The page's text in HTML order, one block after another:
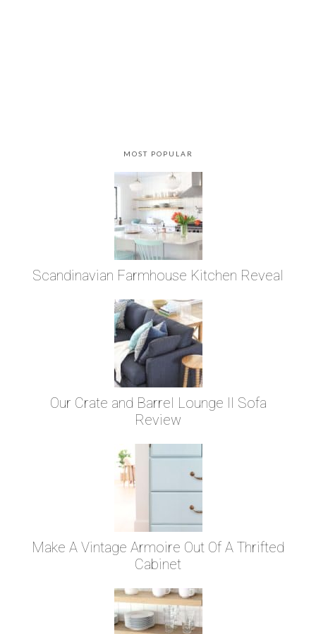
MOST POPULAR
Scandinavian Farmhouse Kitchen Reveal
Our Crate and Barrel Lounge II Sofa
Review
Make A Vintage Armoire Out Of A Thrifted
Cabinet